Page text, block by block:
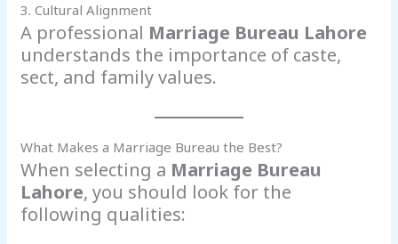
3. Cultural Alignment
A professional Marriage Bureau Lahore
understands the importance of caste,
sect, and family values.
What Makes a Marriage Bureau the Best?
When selecting a Marriage Bureau
Lahore, you should look for the
following qualities: